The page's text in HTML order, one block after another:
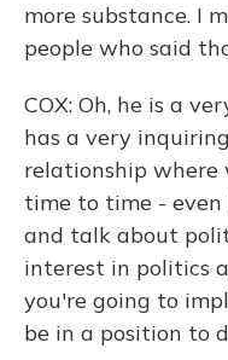
more substance. I
people who said
COX: Oh, he is a
has a very
relationship
time to time - even
and talk about
interest in politics
you're going to
be in a position to